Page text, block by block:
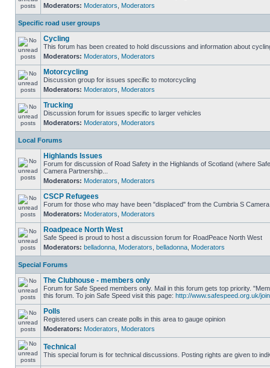
Moderators: Moderators Moderators
Specific road user groups
Cycling
This forum has been created to hold discussions and information about
Moderators: Moderators Moderators
Motorcycling
Discussion group for issues specific to motorcycling
Moderators: Moderators Moderators
Trucking
Discussion forum for issues specific to larger vehicles
Moderators: Moderators Moderators
Local Forums
Highlands Issues
Forum for discussion of Road Safety in the Highlands of Scotland (where
Camera Partnership...
Moderators: Moderators Moderators
CSCP Refugees
Forum for those who may have been "displaced" from the Cumbria S
Moderators: Moderators Moderators
Roadpeace North West
Safe Speed is proud to host a discussion forum for RoadPeace North West
Moderators: belladonna Moderators belladonna Moderators
Special Forums
The Clubhouse - members only
Forum for Safe Speed members only. Mail in this forum gets top priority.
this forum. To join Safe Speed visit this page: http://www.safespeed.org.uk/
Polls
Registered users can create polls in this area to gauge opinion
Moderators: Moderators Moderators
Technical
This special forum is for technical discussions. Posting rights are given to